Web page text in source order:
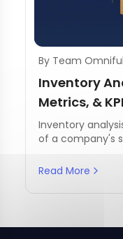
By Team Omniful
Inventory
Metrics, &
Inventory
of a company's
Read More